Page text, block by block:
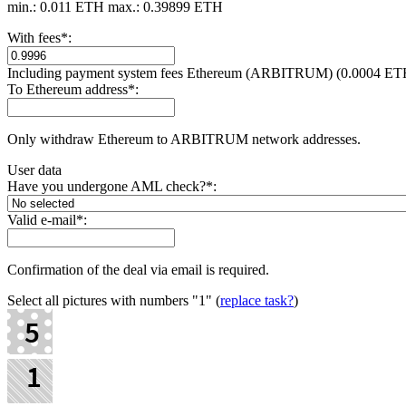
min.: 0.011 ETH max.: 0.39899 ETH
With fees*:
Including payment systеm fees Ethereum (ARBITRUM) (0.0004
To Ethereum address*:
Only withdraw Ethereum to ARBITRUM network addresses.
User data
Have you undergone AML check?*:
Valid e-mail*:
Confirmation of the deal via email is required.
Select all pictures with numbers "1" (replace task?)